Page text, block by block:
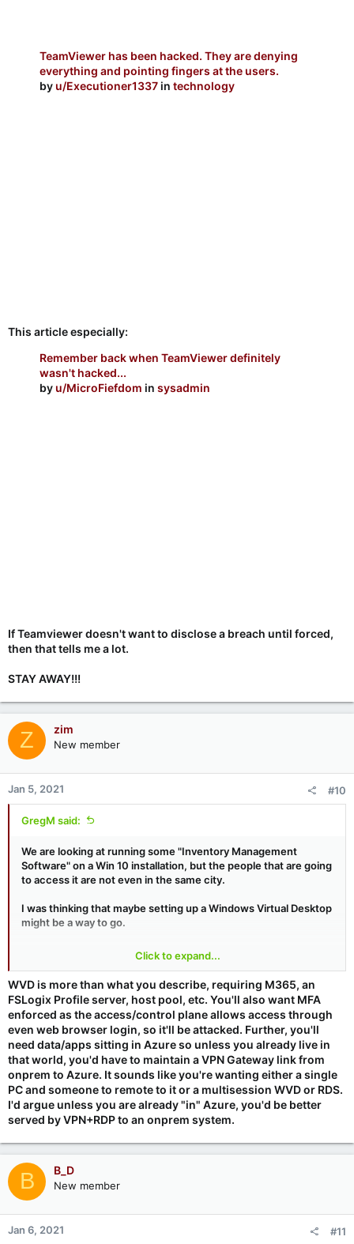
TeamViewer has been hacked. They are denying
everything and pointing fingers at the users.
by u/Executioner1337 in technology
This article especially:
Remember back when TeamViewer definitely
wasn't hacked...
by u/MicroFiefdom in sysadmin
If Teamviewer doesn't want to disclose a breach until forced,
then that tells me a lot.
STAY AWAY!!!
Z zim
New member
Jan 5, 2021 #10
GregM said:
We are looking at running some "Inventory Management
Software" on a Win 10 installation, but the people that are going
to access it are not even in the same city.
I was thinking that maybe setting up a Windows Virtual Desktop
might be a way to go.
I did think about setting up a machine, and then using the
services that Steve had recommended (Remote Utilities) to
remotely access it (still an option).
Does anyone have any experience with WVD (Securely
Accessing it, how well it runs, troubles they've had with it), or
maybe another suggestion?
Cheers.
Click to expand...
WVD is more than what you describe, requiring M365, an
FSLogix Profile server, host pool, etc. You'll also want MFA
enforced as the access/control plane allows access through
even web browser login, so it'll be attacked. Further, you'll
need data/apps sitting in Azure so unless you already live in
that world, you'd have to maintain a VPN Gateway link from
onprem to Azure. It sounds like you're wanting either a single
PC and someone to remote to it or a multisession WVD or RDS.
I'd argue unless you are already "in" Azure, you'd be better
served by VPN+RDP to an onprem system.
B B_D
New member
Jan 6, 2021 #11